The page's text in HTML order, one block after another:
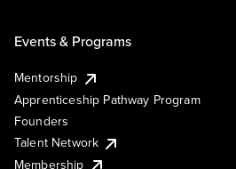
Events & Programs
Mentorship
Apprenticeship Pathway Program
Founders
Talent Network
Membership